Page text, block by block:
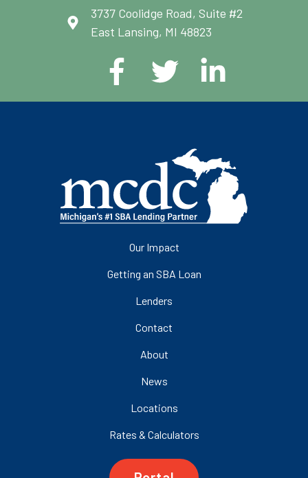
3737 Coolidge Road, Suite #2
East Lansing, MI 48823
Our Impact
Getting an SBA Loan
Lenders
Contact
About
News
Locations
Rates & Calculators